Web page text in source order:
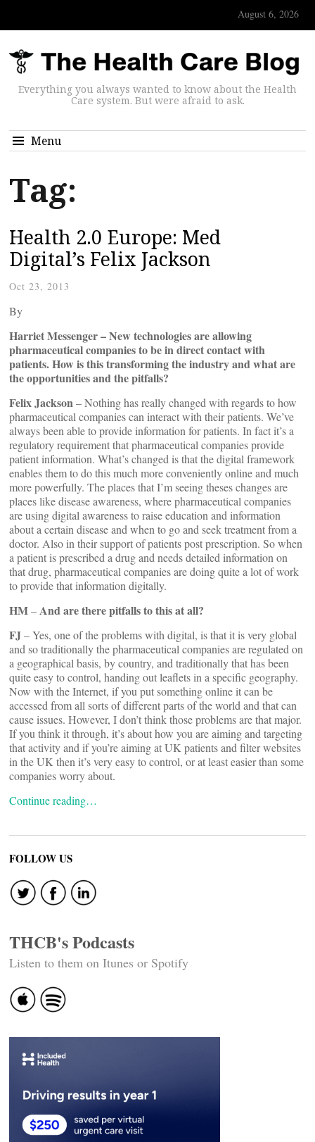
August 6, 2026
Everything you always wanted to know about the Health
Care system. But were afraid to ask.
Menu
Tag:
Health 2.0 Europe: Med
Digital’s Felix Jackson
Oct 23, 2013
By
Harriet Messenger – New technologies are allowing
pharmaceutical companies to be in direct contact with
patients. How is this transforming the industry and what are
the opportunities and the pitfalls?
Felix Jackson– Nothing has really changed with regards to how
pharmaceutical companies can interact with their patients. We’ve
always been able to provide information for patients. In fact it’s a
regulatory requirement that pharmaceutical companies provide
patient information. What’s changed is that the digital framework
enables them to do this much more conveniently online and much
more powerfully. The places that I’m seeing theses changes are
places like disease awareness, where pharmaceutical companies
are using digital awareness to raise education and information
about a certain disease and when to go and seek treatment from a
doctor. Also in their support of patients post prescription. So when
a patient is prescribed a drug and needs detailed information on
that drug, pharmaceutical companies are doing quite a lot of work
to provide that information digitally.
HM–And are there pitfalls to this at all?
FJ– Yes, one of the problems with digital, is that it is very global
and so traditionally the pharmaceutical companies are regulated on
a geographical basis, by country, and traditionally that has been
quite easy to control, handing out leaflets in a specific geography.
Now with the Internet, if you put something online it can be
accessed from all sorts of different parts of the world and that can
cause issues. However, I don’t think those problems are that major.
If you think it through, it’s about how you are aiming and targeting
that activity and if you’re aiming at UK patients and filter websites
in the UK then it’s very easy to control, or at least easier than some
companies worry about.
Continue reading…
FOLLOW US
THCB's Podcasts
Listen to them on Itunes or Spotify